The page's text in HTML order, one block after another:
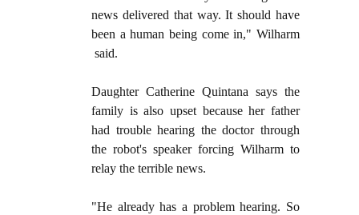
news delivered that way. It should have
been a human being come in," Wilharm
said.
Daughter Catherine Quintana says the
family is also upset because her father
had trouble hearing the doctor through
the robot's speaker forcing Wilharm to
relay the terrible news.
"He already has a problem hearing. So